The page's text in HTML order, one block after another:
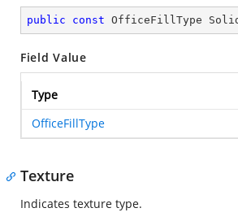
public const OfficeFillType
Field Value
Type
OfficeFillType
Texture
Indicates texture type.